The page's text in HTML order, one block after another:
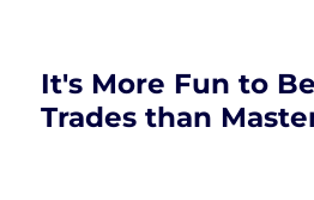
It's More Fun to
Trades than